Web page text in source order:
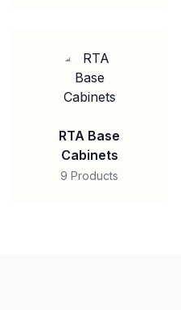
RTA Base
Cabinets
9 Products